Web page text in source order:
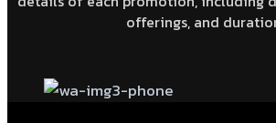
offerings, and